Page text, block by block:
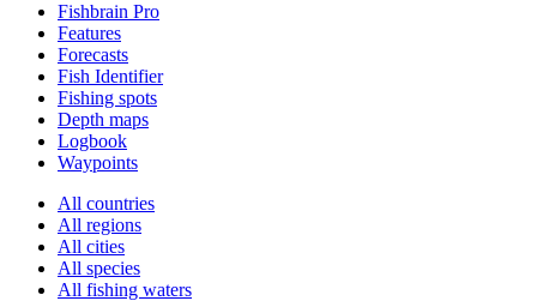
Fishbrain Pro
Features
Forecasts
Fish Identifier
Fishing spots
Depth maps
Logbook
Waypoints
All countries
All regions
All cities
All species
All fishing waters